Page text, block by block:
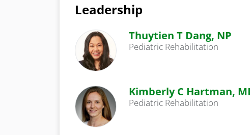
Leadership
Thuytien T Dang, NP
Pediatric Rehabilitation
Kimberly C Hartman,
Pediatric Rehabilitation